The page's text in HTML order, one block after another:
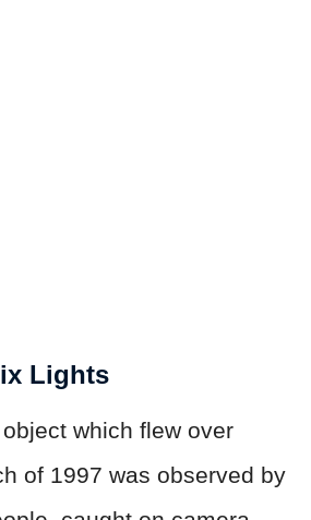
Lights
which flew over
of 1997 was observed by